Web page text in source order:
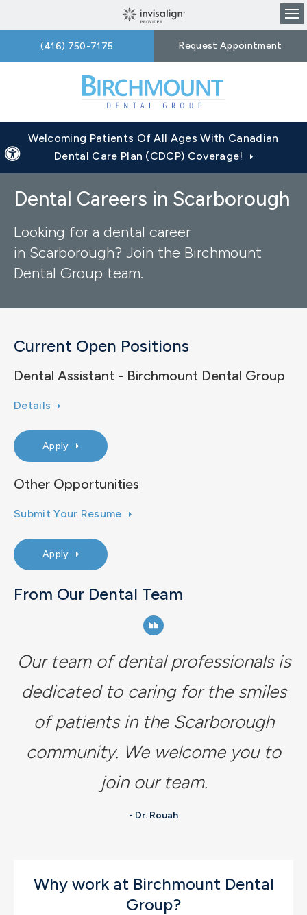
Accessible Version
(416) 750-7175 Request Appointment
Welcoming Patients Of All Ages With Canadian
Dental Care Plan (CDCP) Coverage!
Dental Careers in Scarborough
Looking for a dental career
in Scarborough? Join the Birchmount
Dental Group team.
Current Open Positions
Dental Assistant - Birchmount Dental Group
Details
Apply
Other Opportunities
Submit Your Resume
Apply
From Our Dental Team
Our team of dental professionals is
dedicated to caring for the smiles
of patients in the Scarborough
community. We welcome you to
join our team.
- Dr. Rouah
Why work at Birchmount Dental
Group?